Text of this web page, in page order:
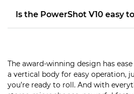
Is the PowerShot V10 easy
The award-winning design has
a vertical body for easy operation,
you’re ready to roll. And with